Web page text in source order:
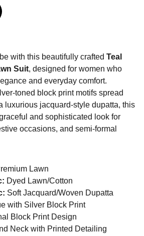
with this beautifully crafted Teal
Suit, designed for women who
and everyday comfort.
toned block print motifs spread
luxurious jacquard-style dupatta, this
and sophisticated look for
occasions, and semi-formal
Lawn
Dyed Lawn/Cotton
Soft Jacquard/Woven Dupatta
with Silver Block Print
Block Print Design
Neck with Printed Detailing